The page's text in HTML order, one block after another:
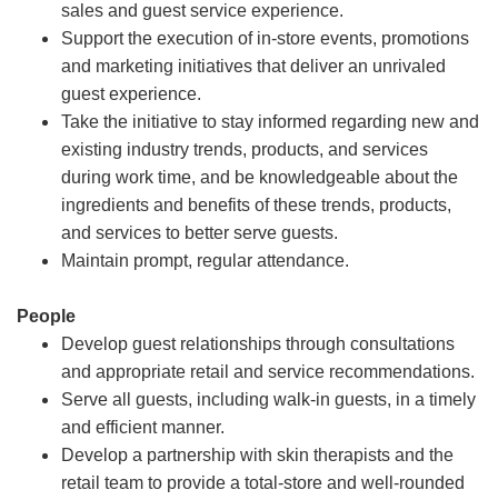
sales and guest service experience.
Support the execution of in-store events, promotions
and marketing initiatives that deliver an unrivaled
guest experience.
Take the initiative to stay informed regarding new and
existing industry trends, products, and services
during work time, and be knowledgeable about the
ingredients and benefits of these trends, products,
and services to better serve guests.
Maintain prompt, regular attendance.
People
Develop guest relationships through consultations
and appropriate retail and service recommendations.
Serve all guests, including walk-in guests, in a timely
and efficient manner.
Develop a partnership with skin therapists and the
retail team to provide a total-store and well-rounded